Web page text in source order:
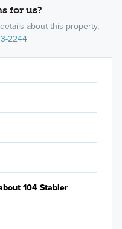
for us?
about this property,
2244